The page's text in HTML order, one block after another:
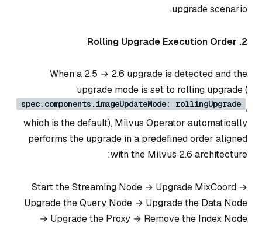
upgrade scenario.
2. Rolling Upgrade Execution Order
When a 2.5 → 2.6 upgrade is detected and the
upgrade mode is set to rolling upgrade (
spec.components.imageUpdateMode: rollingUpgrade ,
which is the default), Milvus Operator automatically
performs the upgrade in a predefined order aligned
with the Milvus 2.6 architecture:
Start the Streaming Node → Upgrade MixCoord →
Upgrade the Query Node → Upgrade the Data Node
→ Upgrade the Proxy → Remove the Index Node